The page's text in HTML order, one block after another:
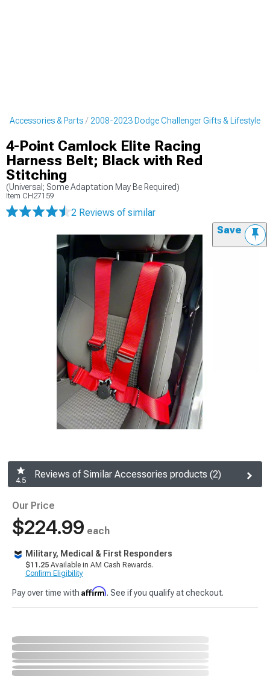
Accessories & Parts 2008-2023 Dodge Challenger Gifts & Lifestyle
4-Point Camlock Elite Racing
Harness Belt; Black with Red
Stitching
(Universal; Some Adaptation May Be Required)
Item CH27159
2 Reviews of similar
Save
4.5
Reviews of Similar Accessories products (2)
Our Price
$224.99 each
Military, Medical & First Responders
$11.25 Available in AM Cash Rewards.
Confirm Eligibility
Pay over time with Affirm. See if you qualify at checkout.